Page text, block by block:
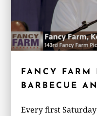
FANCY FARM
BARBECUE
Every first